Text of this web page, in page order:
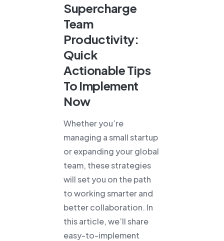
Supercharge
Team
Productivity:
Quick
Actionable Tips
To Implement
Now
Whether you’re
managing a small startup
or expanding your global
team, these strategies
will set you on the path
to working smarter and
better collaboration. In
this article, we’ll share
easy-to-implement